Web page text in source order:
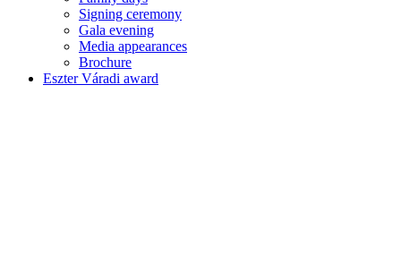
Signing ceremony
Gala evening
Media appearances
Brochure
Eszter Váradi award